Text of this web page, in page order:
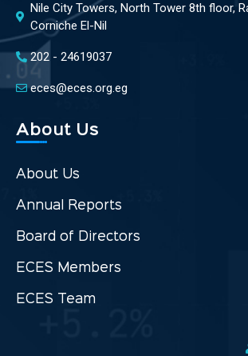
Nile City Towers, North Tower 8th floor,
Corniche El-Nil
202 - 24619037
eces@eces.org.eg
About Us
About Us
Annual Reports
Board of Directors
ECES Members
ECES Team